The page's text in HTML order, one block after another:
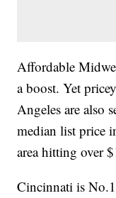
Affordable
a boost. Yet
Angeles are also
median list price
area hitting over
Cincinnati is